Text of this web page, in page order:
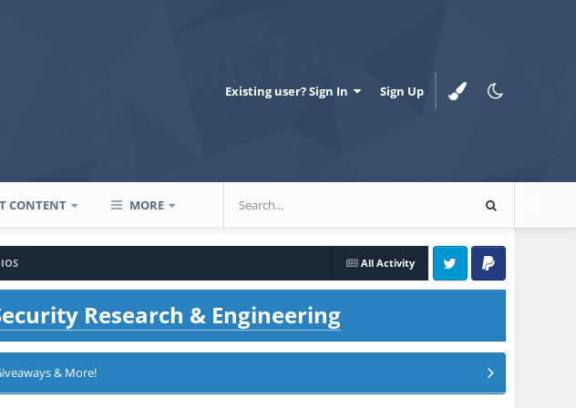
Existing user? Sign In Sign Up
CONTENT MORE
All Activity
Twitter PayPal
Research & Engineering
& More!